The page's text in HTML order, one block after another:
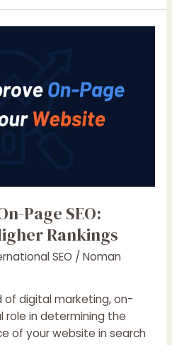
Page SEO:
Rankings
SEO / Noman
digital marketing, on-
role in determining the
of your website in search